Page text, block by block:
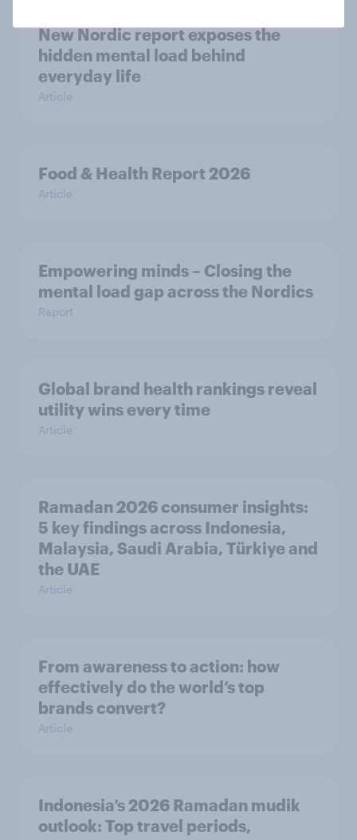
New Nordic report exposes the
hidden mental load behind
everyday life
Article
Food & Health Report 2026
Article
Empowering minds – Closing the
mental load gap across the Nordics
Report
Global brand health rankings reveal
utility wins every time
Article
Ramadan 2026 consumer insights:
5 key findings across Indonesia,
Malaysia, Saudi Arabia, Türkiye and
the UAE
Article
From awareness to action: how
effectively do the world’s top
brands convert?
Article
Indonesia’s 2026 Ramadan mudik
outlook: Top travel periods,